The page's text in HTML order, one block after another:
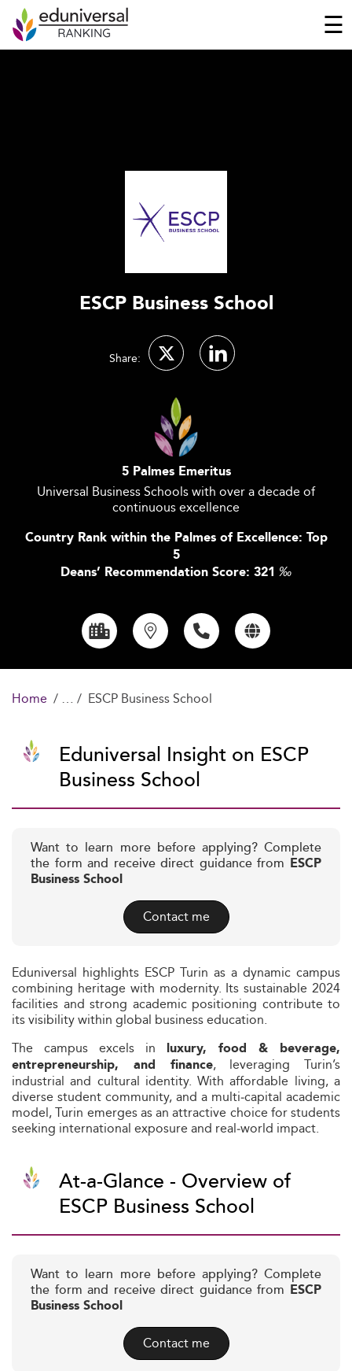
☰
ESCP Business School
Share:
5 Palmes Emeritus
Universal Business Schools with over a decade of
continuous excellence
Country Rank within the Palmes of Excellence: Top
5
Deans’ Recommendation Score: 321 ‰
Home ESCP Business School
Eduniversal Insight on ESCP
Business School
Want to learn more before applying? Complete
the form and receive direct guidance from ESCP
Business School
Contact me
Eduniversal highlights ESCP Turin as a dynamic campus
combining heritage with modernity. Its sustainable 2024
facilities and strong academic positioning contribute to
its visibility within global business education.
The campus excels in luxury, food & beverage,
entrepreneurship, and finance, leveraging Turin’s
industrial and cultural identity. With affordable living, a
diverse student community, and a multi‑capital academic
model, Turin emerges as an attractive choice for students
seeking international exposure and real‑world impact.
At-a-Glance - Overview of
ESCP Business School
Want to learn more before applying? Complete
the form and receive direct guidance from ESCP
Business School
Contact me